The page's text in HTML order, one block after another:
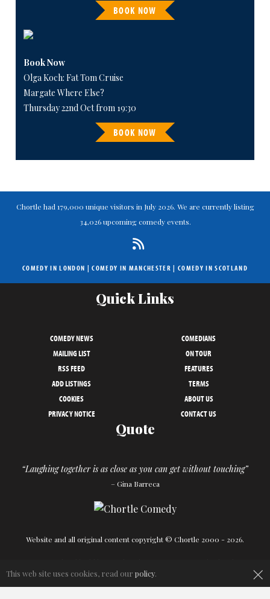
BOOK NOW
Book Now
Olga Koch: Fat Tom Cruise
Margate Where Else?
Thursday 22nd Oct from 19:30
BOOK NOW
Chortle had 179,000 unique visitors in July 2026. We are currently listing
34,026 upcoming comedy events.
COMEDY IN LONDON |COMEDY IN MANCHESTER | COMEDY IN SCOTLAND
Quick Links
COMEDY NEWS
COMEDIANS
MAILING LIST
ON TOUR
RSS FEED
FEATURES
ADD LISTINGS
TERMS
COOKIES
ABOUT US
PRIVACY NOTICE
CONTACT US
Quote
“Laughing together is as close as you can get without touching”
– Gina Barreca
Website and all original content copyright © Chortle 2000 - 2026.
×
This web site uses cookies, read our policy.